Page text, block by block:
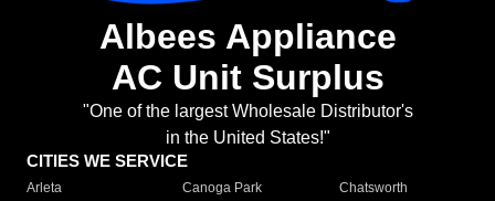
Albees Appliance
AC Unit Surplus
"One of the largest Wholesale Distributor's
in the United States!"
CITIES WE SERVICE
Arleta Canoga Park
Chatsworth